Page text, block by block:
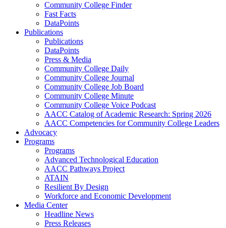
Community College Finder
Fast Facts
DataPoints
Publications
Publications
DataPoints
Press & Media
Community College Daily
Community College Journal
Community College Job Board
Community College Minute
Community College Voice Podcast
AACC Catalog of Academic Research: Spring 2026
AACC Competencies for Community College Leaders
Advocacy
Programs
Programs
Advanced Technological Education
AACC Pathways Project
ATAIN
Resilient By Design
Workforce and Economic Development
Media Center
Headline News
Press Releases